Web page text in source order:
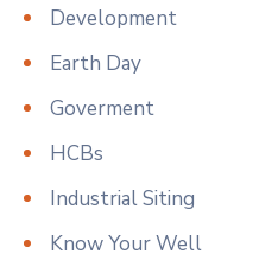
Development
Earth Day
Goverment
HCBs
Industrial Siting
Know Your Well